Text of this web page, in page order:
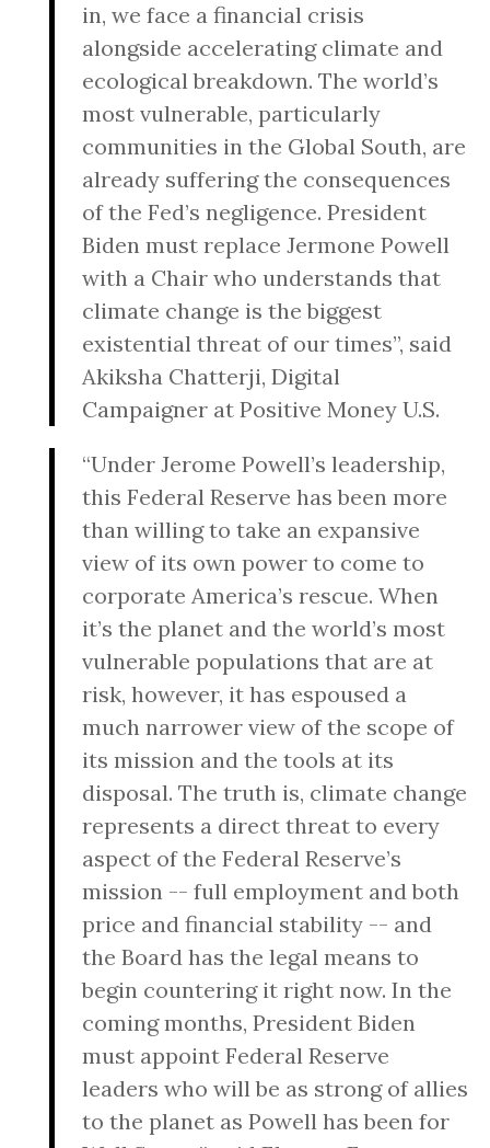
in, we face a financial crisis
alongside accelerating climate and
ecological breakdown. The world’s
most vulnerable, particularly
communities in the Global South, are
already suffering the consequences
of the Fed’s negligence. President
Biden must replace Jermone Powell
with a Chair who understands that
climate change is the biggest
existential threat of our times”, said
Akiksha Chatterji, Digital
Campaigner at Positive Money U.S.
“Under Jerome Powell’s leadership,
this Federal Reserve has been more
than willing to take an expansive
view of its own power to come to
corporate America’s rescue. When
it’s the planet and the world’s most
vulnerable populations that are at
risk, however, it has espoused a
much narrower view of the scope of
its mission and the tools at its
disposal. The truth is, climate change
represents a direct threat to every
aspect of the Federal Reserve’s
mission -- full employment and both
price and financial stability -- and
the Board has the legal means to
begin countering it right now. In the
coming months, President Biden
must appoint Federal Reserve
leaders who will be as strong of allies
to the planet as Powell has been for